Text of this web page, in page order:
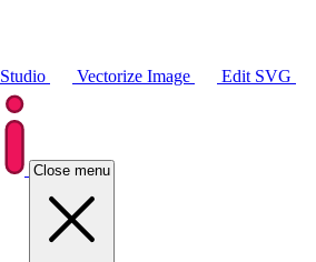
Studio Vectorize Image Edit SVG
Close menu